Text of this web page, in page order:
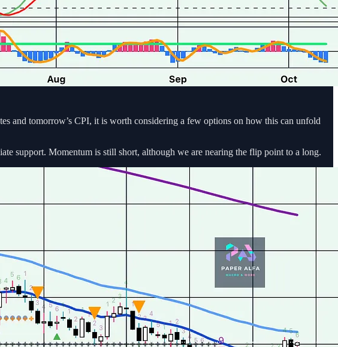
and tomorrow’s CPI, it is worth considering a few options on how this can unfold
support. Momentum is still short, although we are nearing the flip point to a long.